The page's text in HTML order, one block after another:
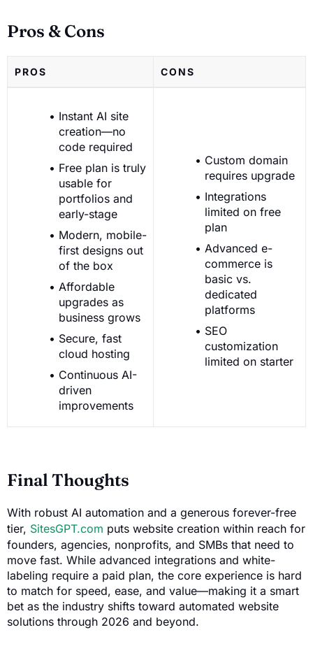
Pros & Cons
PROS CONS
Instant AI site
creation—no
code required
Free plan is truly
usable for
portfolios and
early-stage
Modern, mobile-
first designs out
of the box
Affordable
upgrades as
business grows
Secure, fast
cloud hosting
Continuous AI-
driven
improvements
Custom domain
requires upgrade
Integrations
limited on free
plan
Advanced e-
commerce is
basic vs.
dedicated
platforms
SEO
customization
limited on starter
Final Thoughts
With robust AI automation and a generous forever-free
tier, SitesGPT.com puts website creation within reach for
founders, agencies, nonprofits, and SMBs that need to
move fast. While advanced integrations and white-
labeling require a paid plan, the core experience is hard
to match for speed, ease, and value—making it a smart
bet as the industry shifts toward automated website
solutions through 2026 and beyond.